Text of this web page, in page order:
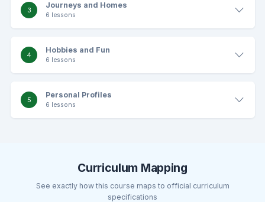
3
Journeys and Homes
6 lessons
4
Hobbies and Fun
6 lessons
5
Personal Profiles
6 lessons
Curriculum Mapping
See exactly how this course maps to official curriculum
specifications